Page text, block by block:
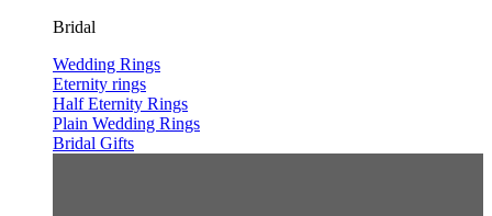
Bridal
Wedding Rings
Eternity rings
Half Eternity Rings
Plain Wedding Rings
Bridal Gifts